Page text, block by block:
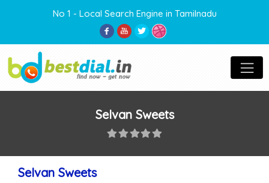
No 1 - Local Search Engine in Tamilnadu
Selvan Sweets
Selvan Sweets